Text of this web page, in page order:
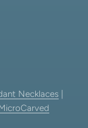
Necklaces